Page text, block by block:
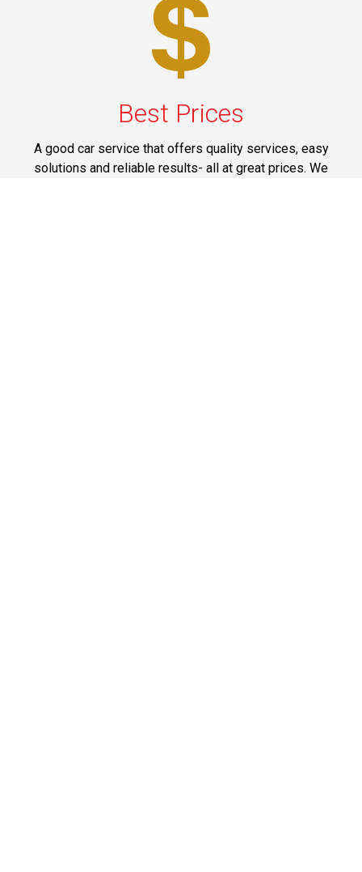
Best Prices
A good car service that offers quality services, easy
solutions and reliable results- all at great prices. We